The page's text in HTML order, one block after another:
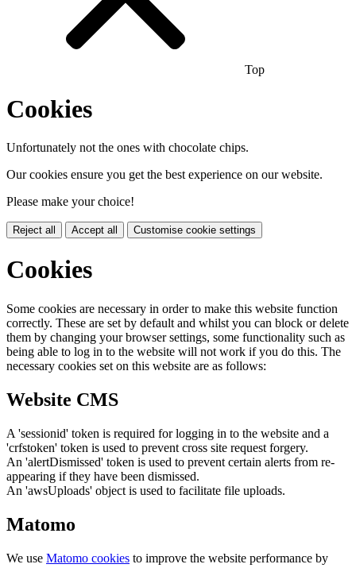
Top
Cookies
Unfortunately not the ones with chocolate chips.
Our cookies ensure you get the best experience on our website.
Please make your choice!
Reject all Accept all Customise cookie settings
Cookies
Some cookies are necessary in order to make this website function
correctly. These are set by default and whilst you can block or delete
them by changing your browser settings, some functionality such as
being able to log in to the website will not work if you do this. The
necessary cookies set on this website are as follows:
Website CMS
A 'sessionid' token is required for logging in to the website and a
'crfstoken' token is used to prevent cross site request forgery.
An 'alertDismissed' token is used to prevent certain alerts from re-
appearing if they have been dismissed.
An 'awsUploads' object is used to facilitate file uploads.
Matomo
We use Matomo cookies to improve the website performance by